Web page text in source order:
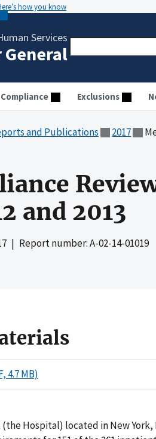
how you know
Services
Compliance Exclusions
and Publications 2017
and 2013
| Report number: A-02-14-01019
4.7 MB)
Hospital) located in New